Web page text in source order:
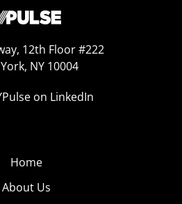
12th Floor #222
NY 10004
on LinkedIn
Home
About Us